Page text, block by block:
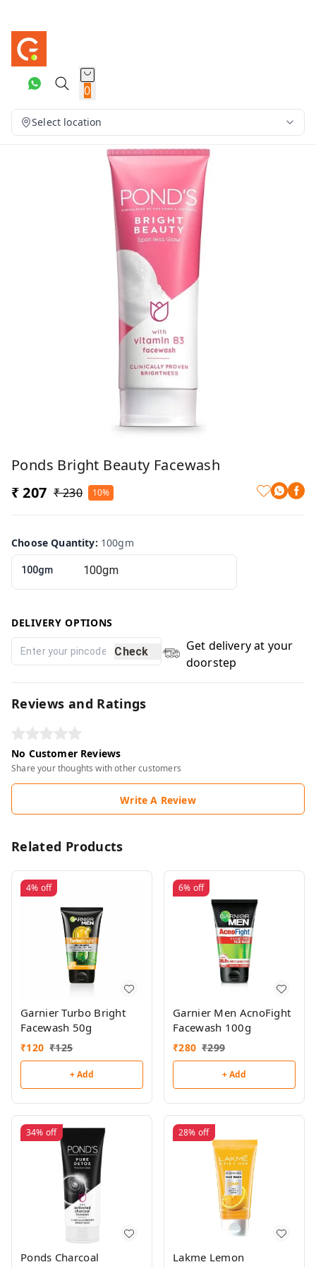
0
Select location
Ponds Bright Beauty Facewash
₹ 207 ₹ 230 10%
Choose Quantity: 100gm
100gm
DELIVERY OPTIONS
Check
Get delivery at your
doorstep
Reviews and Ratings
No Customer Reviews
Share your thoughts with other customers
Write A Review
Related Products
4% off
Garnier Turbo Bright
Facewash 50g
₹120 ₹125
+ Add
6% off
Garnier Men AcnoFight
Facewash 100g
₹280 ₹299
+ Add
34% off
Ponds Charcoal
28% off
Lakme Lemon